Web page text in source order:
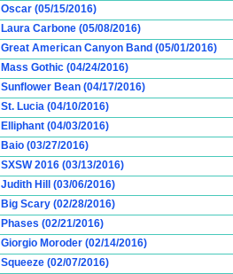
Oscar (05/15/2016)
Laura Carbone (05/08/2016)
Great American Canyon Band (05/01/2016)
Mass Gothic (04/24/2016)
Sunflower Bean (04/17/2016)
St. Lucia (04/10/2016)
Elliphant (04/03/2016)
Baio (03/27/2016)
SXSW 2016 (03/13/2016)
Judith Hill (03/06/2016)
Big Scary (02/28/2016)
Phases (02/21/2016)
Giorgio Moroder (02/14/2016)
Squeeze (02/07/2016)